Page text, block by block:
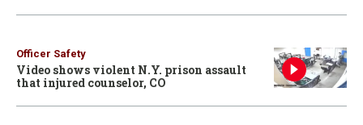
Officer Safety
Video shows violent N.Y. prison assault
that injured counselor, CO